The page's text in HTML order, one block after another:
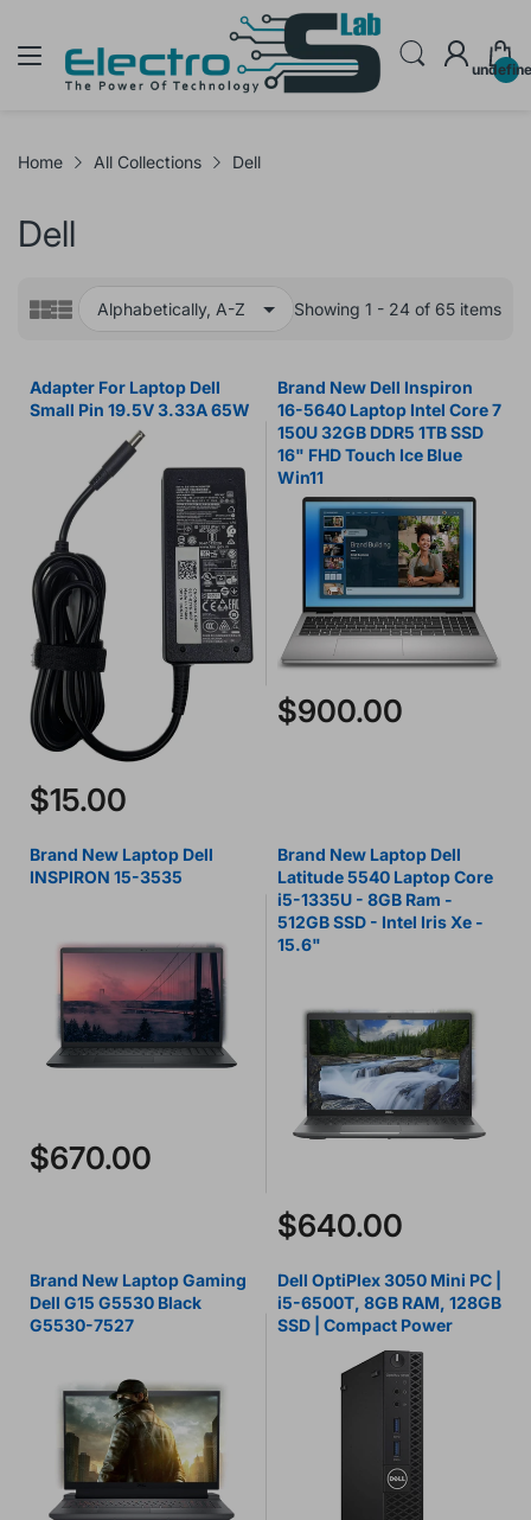
Home All Collections Dell
Dell
Showing 1 - 24 of 65 items
Adapter For Laptop Dell
Small Pin 19.5V 3.33A 65W
$15.00
Brand New Dell Inspiron
16-5640 Laptop Intel Core 7
150U 32GB DDR5 1TB SSD
16" FHD Touch Ice Blue
Win11
$900.00
Brand New Laptop Dell
INSPIRON 15-3535
$670.00
Brand New Laptop Dell
Latitude 5540 Laptop Core
i5-1335U - 8GB Ram -
512GB SSD - Intel Iris Xe -
15.6"
$640.00
Brand New Laptop Gaming
Dell G15 G5530 Black
G5530-7527
Dell OptiPlex 3050 Mini PC |
i5-6500T, 8GB RAM, 128GB
SSD | Compact Power